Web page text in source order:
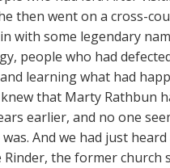
then went on a cross-
with some legendary
people who had
learning what had
that Marty Rathbun
earlier, and no one
And we had just
the former church